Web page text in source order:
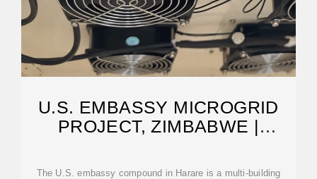
U.S. EMBASSY MICROGRID
PROJECT, ZIMBABWE |
The U.S. embassy compound in Harare is a multi-building